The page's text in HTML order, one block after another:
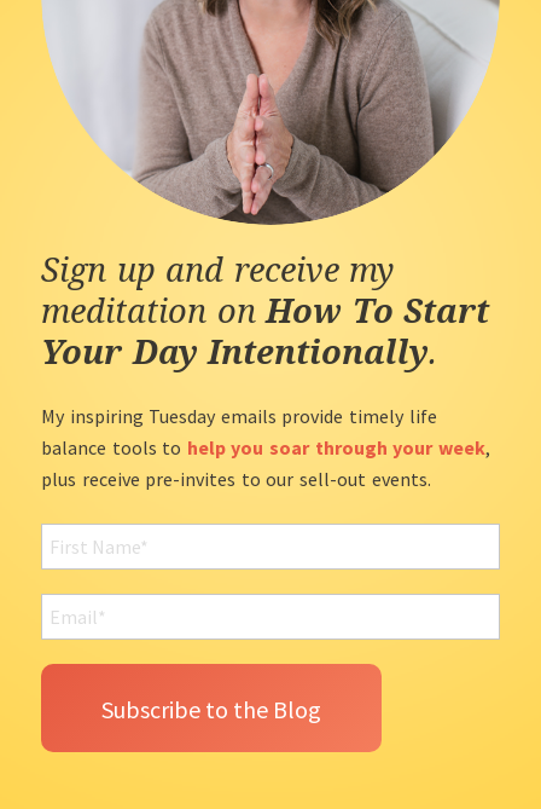
Sign up and receive my
meditation onHow To Start
Your Day Intentionally.
My inspiring Tuesday emails provide timely life
balance tools to help you soar through your week,
plus receive pre-invites to our sell-out events.